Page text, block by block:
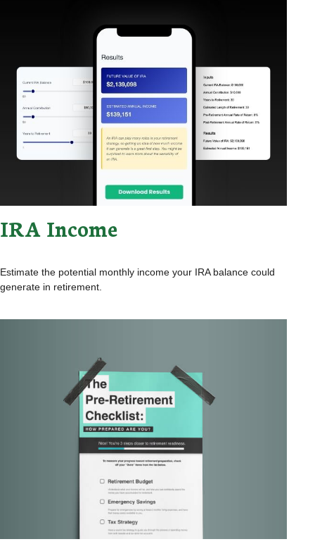
IRA Income
Estimate the potential monthly income your IRA balance could
generate in retirement.